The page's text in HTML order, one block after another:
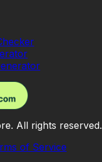
All rights reserved.
of Service